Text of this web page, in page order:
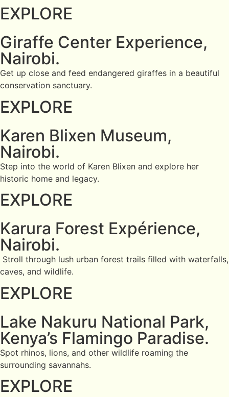
EXPLORE
Giraffe Center Experience,
Nairobi.
Get up close and feed endangered giraffes in a beautiful
conservation sanctuary.
EXPLORE
Karen Blixen Museum,
Nairobi.
Step into the world of Karen Blixen and explore her
historic home and legacy.
EXPLORE
Karura Forest Expérience,
Nairobi.
Stroll through lush urban forest trails filled with waterfalls,
caves, and wildlife.
EXPLORE
Lake Nakuru National Park,
Kenya’s Flamingo Paradise.
Spot rhinos, lions, and other wildlife roaming the
surrounding savannahs.
EXPLORE